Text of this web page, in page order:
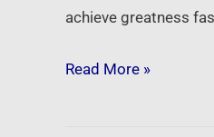
achieve greatness
Read More »